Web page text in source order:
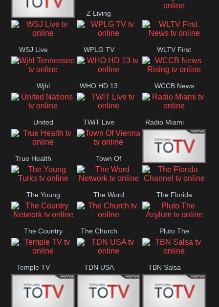
Fitness
ZNS Network
Z Living
WUSA9 Breaking
WSJ Live
WPLG TV WLTV First
News
Wjhl
Tennessee
WHO HD 13 WCCB News
Rising
United
Nations
TWiT Live Radio Miami
True Health Town Of
Vienna The Boat
The Young
Turks
The Word
Network
The Florida
Channel
The Country
Network
The Church Pluto The
Asylum
Temple TV TDN USA TBN Salsa